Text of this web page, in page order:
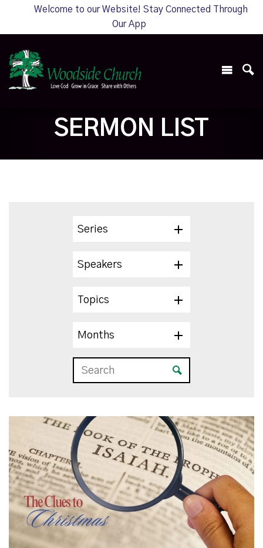
Welcome to our Website! Stay Connected Through
Our App
SERMON LIST
Series
Speakers
Topics
Months